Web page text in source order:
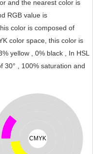
and the nearest color is
RGB value is
color is composed of
color space, this color is
yellow , 0% black , In HSL
30° , 100% saturation and
CMYK